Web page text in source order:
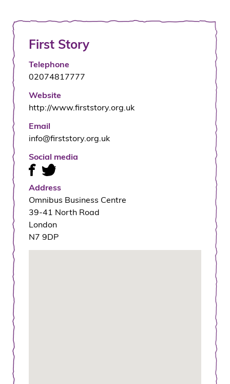
First Story
Telephone
02074817777
Website
http://www.firststory.org.uk
Email
info@firststory.org.uk
Social media
Address
Omnibus Business Centre
39-41 North Road
London
N7 9DP